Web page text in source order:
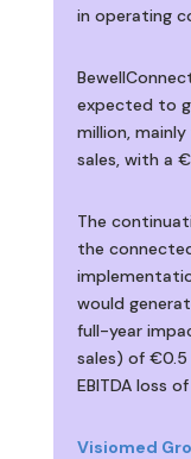
in operating
expected to
million,
sales, with a
The
the
would
full-year
sales) of
EBITDA loss
Visiomed